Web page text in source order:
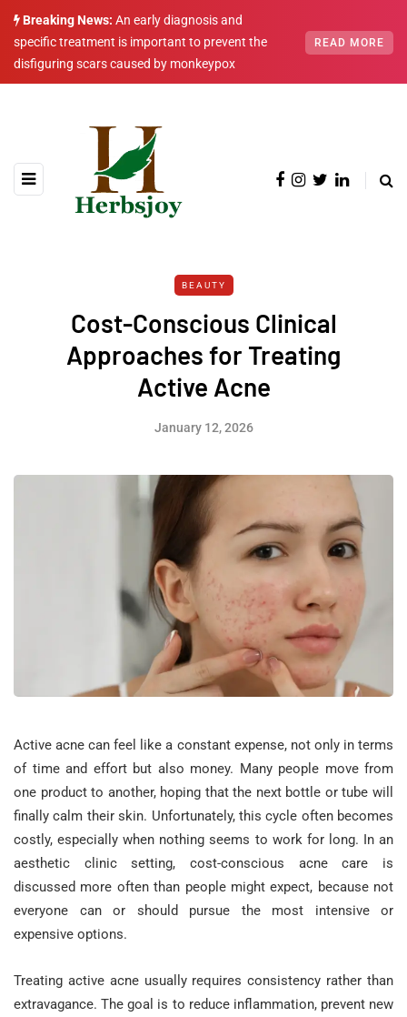
Breaking News: An early diagnosis and
specific treatment is important to prevent the
disfiguring scars caused by monkeypox
READ MORE
BEAUTY
Cost-Conscious Clinical
Approaches for Treating
Active Acne
January 12, 2026
Active acne can feel like a constant expense, not only in terms
of time and effort but also money. Many people move from
one product to another, hoping that the next bottle or tube will
finally calm their skin. Unfortunately, this cycle often becomes
costly, especially when nothing seems to work for long. In an
aesthetic clinic setting, cost-conscious acne care is
discussed more often than people might expect, because not
everyone can or should pursue the most intensive or
expensive options.
Treating active acne usually requires consistency rather than
extravagance. The goal is to reduce inflammation, prevent new